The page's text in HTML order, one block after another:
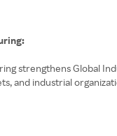
strengthens Global
and industrial